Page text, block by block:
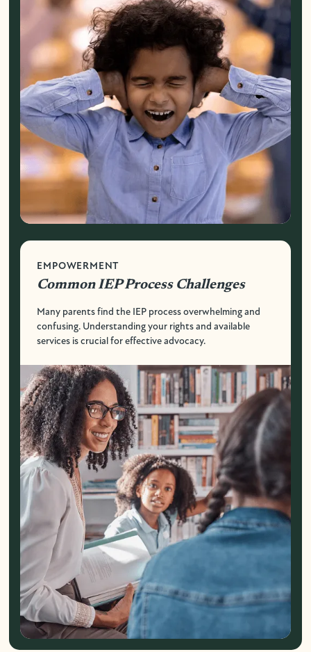
EMPOWERMENT
Common IEP Process Challenges
Many parents find the IEP process overwhelming and
confusing. Understanding your rights and available
services is crucial for effective advocacy.